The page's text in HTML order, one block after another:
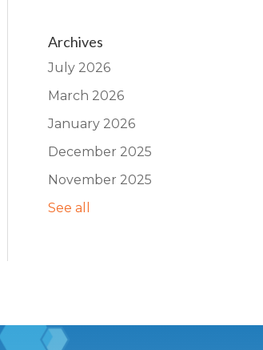
Archives
July 2026
March 2026
January 2026
December 2025
November 2025
See all